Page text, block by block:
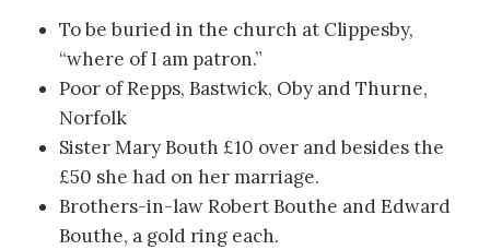
To be buried in the church at Clippesby,
“where of I am patron.”
Poor of Repps, Bastwick, Oby and Thurne,
Norfolk
Sister Mary Bouth £10 over and besides the
£50 she had on her marriage.
Brothers-in-law Robert Bouthe and Edward
Bouthe, a gold ring each.